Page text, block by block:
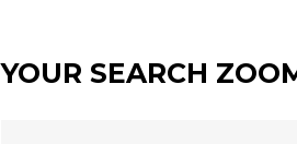
YOUR SEARCH